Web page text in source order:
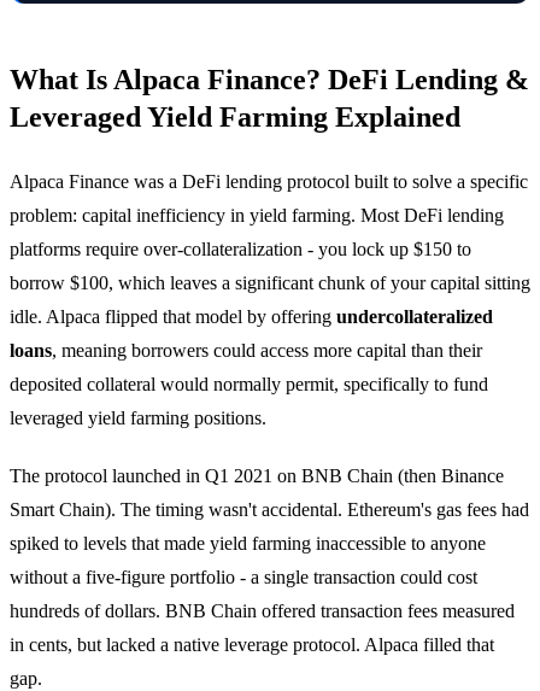
What Is Alpaca Finance? DeFi Lending &
Leveraged Yield Farming Explained
Alpaca Finance was a DeFi lending protocol built to solve a specific
problem: capital inefficiency in yield farming. Most DeFi lending
platforms require over-collateralization - you lock up $150 to
borrow $100, which leaves a significant chunk of your capital sitting
idle. Alpaca flipped that model by offering undercollateralized
loans, meaning borrowers could access more capital than their
deposited collateral would normally permit, specifically to fund
leveraged yield farming positions.
The protocol launched in Q1 2021 on BNB Chain (then Binance
Smart Chain). The timing wasn't accidental. Ethereum's gas fees had
spiked to levels that made yield farming inaccessible to anyone
without a five-figure portfolio - a single transaction could cost
hundreds of dollars. BNB Chain offered transaction fees measured
in cents, but lacked a native leverage protocol. Alpaca filled that
gap.